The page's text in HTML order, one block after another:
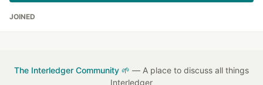
JOINED
The Interledger Community 🌱 — A place to discuss all things
Interledger